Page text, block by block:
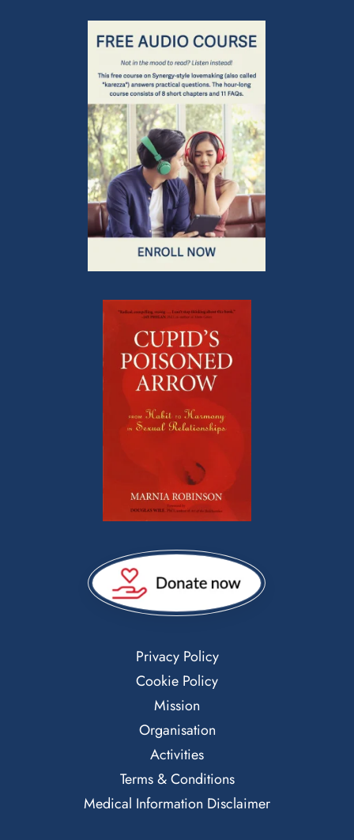
Privacy Policy
Cookie Policy
Mission
Organisation
Activities
Terms & Conditions
Medical Information Disclaimer